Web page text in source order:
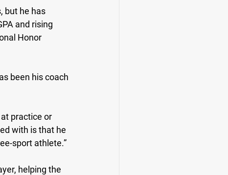
but he has
and rising
Honor
been his coach
practice or
with is that he
sport athlete.”
helping the